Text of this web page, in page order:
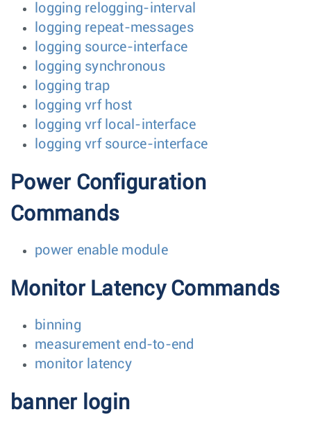
logging relogging-interval
logging repeat-messages
logging source-interface
logging synchronous
logging trap
logging vrf host
logging vrf local-interface
logging vrf source-interface
Power Configuration
Commands
power enable module
Monitor Latency Commands
binning
measurement end-to-end
monitor latency
banner login